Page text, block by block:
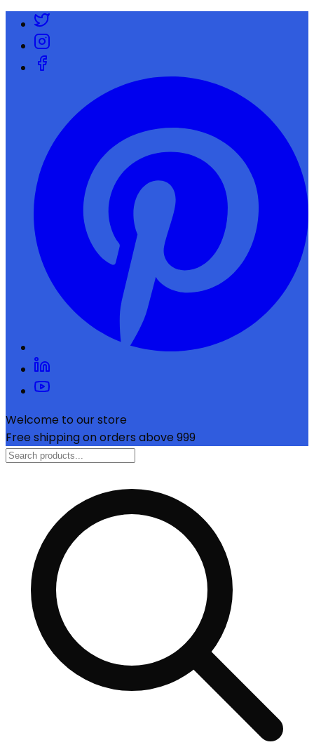
Welcome to our store
Free shipping on orders above ₹999